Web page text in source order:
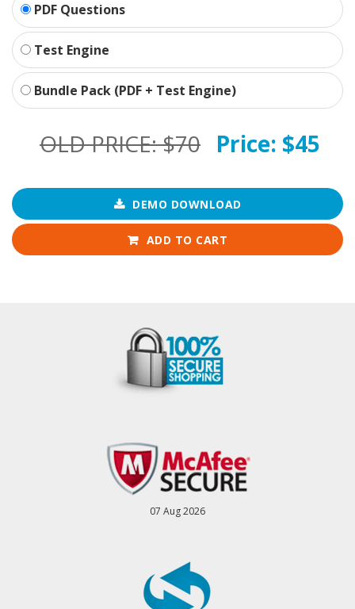
PDF Questions
Test Engine
Bundle Pack (PDF + Test Engine)
OLD PRICE:$70 Price: $45
DEMO DOWNLOAD
ADD TO CART
07 Aug 2026